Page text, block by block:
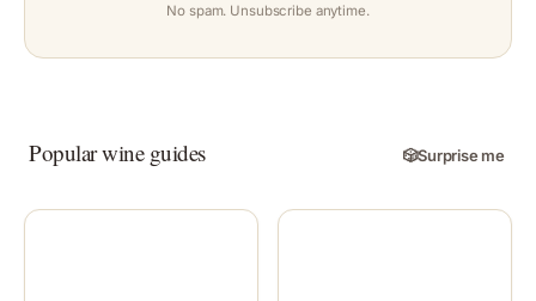
No spam. Unsubscribe anytime.
Popular wine guides 🎲Surprise me